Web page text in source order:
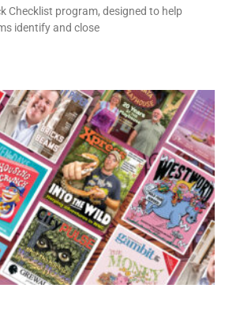
Checklist program, designed to help
identify and close